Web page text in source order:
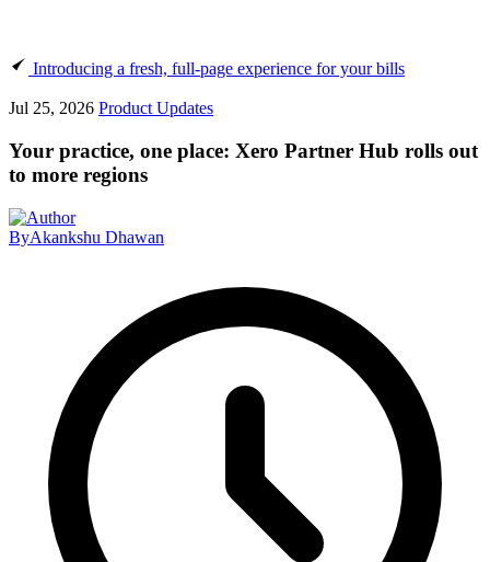
Introducing a fresh, full-page experience for your bills
Jul 25, 2026 Product Updates
Your practice, one place: Xero Partner Hub rolls out
to more regions
ByAkankshu Dhawan